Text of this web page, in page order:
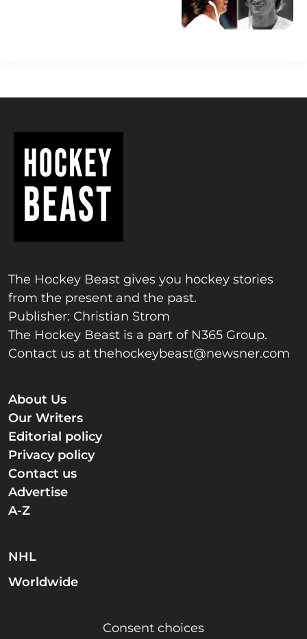
The Hockey Beast gives you hockey stories
from the present and the past.
Publisher: Christian Strom
The Hockey Beast is a part of N365 Group.
Contact us at thehockeybeast@newsner.com
About Us
Our Writers
Editorial policy
Privacy policy
Contact us
Advertise
A-Z
NHL
Worldwide
Consent choices